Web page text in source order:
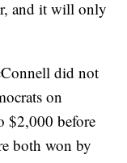
and it will only
did not
on
$2,000 before
both won by